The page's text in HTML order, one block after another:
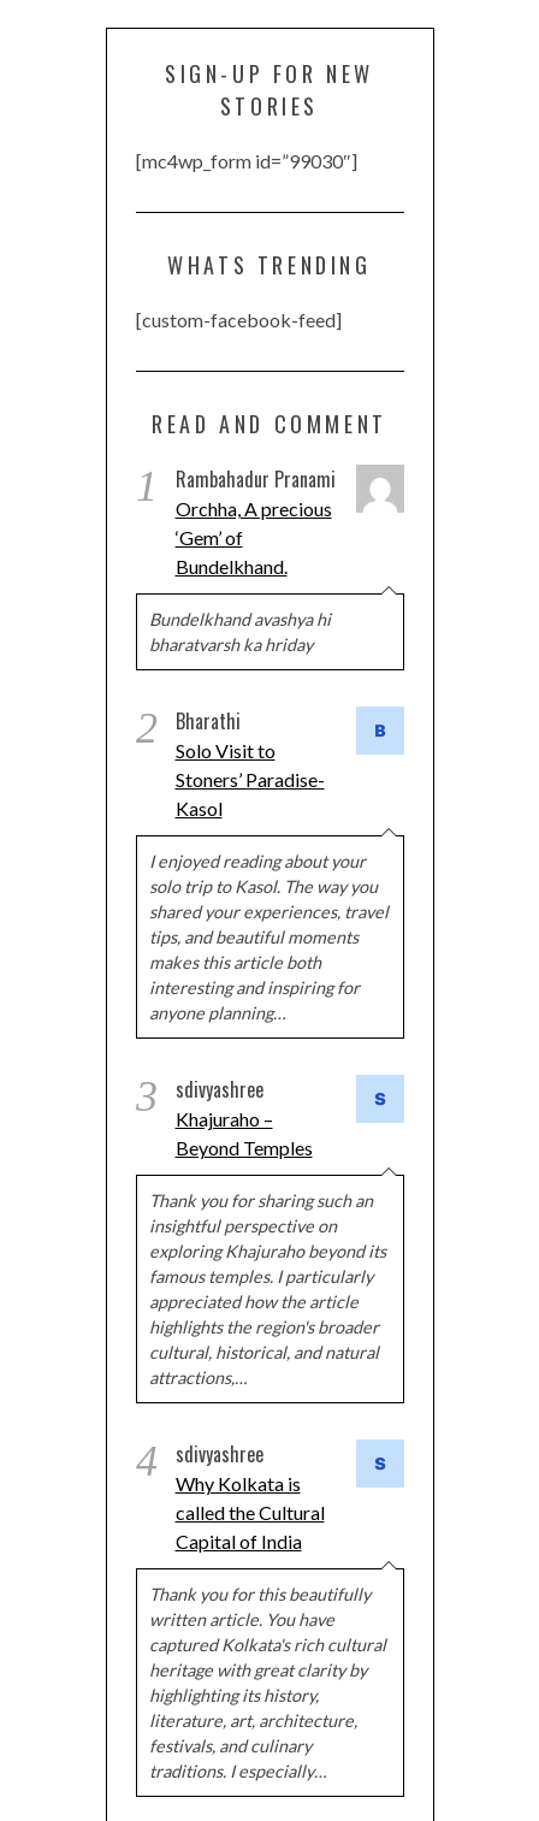
SIGN-UP FOR NEW
STORIES
[mc4wp_form id=”99030″]
WHATS TRENDING
[custom-facebook-feed]
READ AND COMMENT
1 Rambahadur Pranami
Orchha, A precious
‘Gem’ of
Bundelkhand.
Bundelkhand avashya hi
bharatvarsh ka hriday
2 Bharathi
Solo Visit to
Stoners’ Paradise-
Kasol
I enjoyed reading about your
solo trip to Kasol. The way you
shared your experiences, travel
tips, and beautiful moments
makes this article both
interesting and inspiring for
anyone planning…
3 sdivyashree
Khajuraho –
Beyond Temples
Thank you for sharing such an
insightful perspective on
exploring Khajuraho beyond its
famous temples. I particularly
appreciated how the article
highlights the region's broader
cultural, historical, and natural
attractions,…
4 sdivyashree
Why Kolkata is
called the Cultural
Capital of India
Thank you for this beautifully
written article. You have
captured Kolkata's rich cultural
heritage with great clarity by
highlighting its history,
literature, art, architecture,
festivals, and culinary
traditions. I especially…